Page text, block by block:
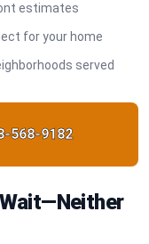
estimates
for your home
served
568-9182